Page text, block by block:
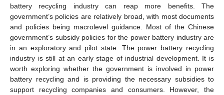
battery recycling industry can reap more benefits. The
government’s policies are relatively broad, with most documents
and policies being macrolevel guidance. Most of the Chinese
government’s subsidy policies for the power battery industry are
in an exploratory and pilot state. The power battery recycling
industry is still at an early stage of industrial development. It is
worth exploring whether the government is involved in power
battery recycling and is providing the necessary subsidies to
support recycling companies and consumers. However, the